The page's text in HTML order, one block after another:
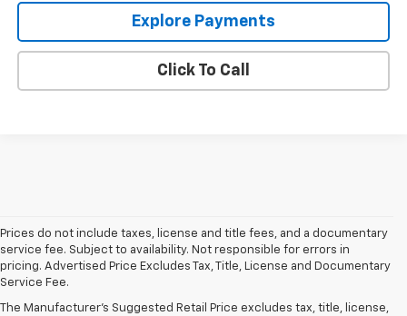
Explore Payments
Click To Call
Prices do not include taxes, license and title fees, and a documentary
service fee. Subject to availability. Not responsible for errors in
pricing. Advertised Price Excludes Tax, Title, License and Documentary
Service Fee.
The Manufacturer's Suggested Retail Price excludes tax, title, license,
Used Cars For Sale In Wilmington, IL